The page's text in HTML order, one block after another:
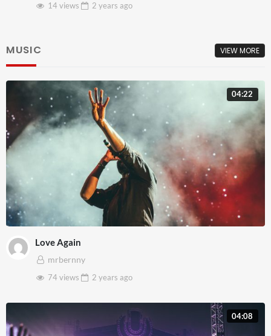
14 views
2 years ago
MUSIC VIEW MORE
04:22
Love Again
mrbernny
74 views
2 years ago
04:08